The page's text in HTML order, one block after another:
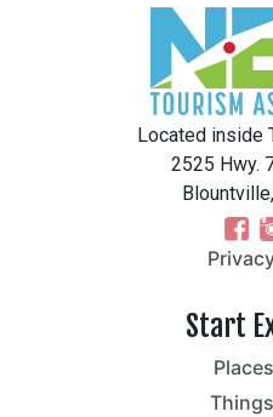
Located inside
2525 Hwy.
Start